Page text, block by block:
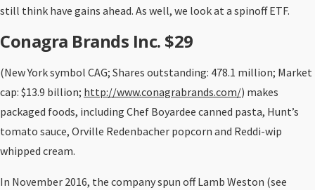
still think have gains ahead. As well, we look at a spinoff ETF.
Conagra Brands Inc. $29
(New York symbol CAG; Shares outstanding: 478.1 million; Market
cap: $13.9 billion; http://www.conagrabrands.com/) makes
packaged foods, including Chef Boyardee canned pasta, Hunt’s
tomato sauce, Orville Redenbacher popcorn and Reddi-wip
whipped cream.
In November 2016, the company spun off Lamb Weston (see